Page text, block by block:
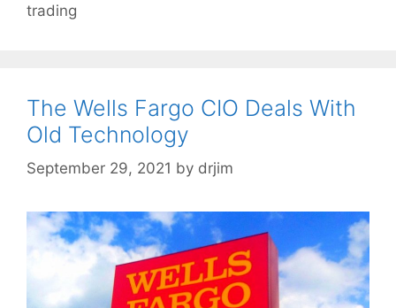
trading
The Wells Fargo CIO Deals With
Old Technology
September 29, 2021 by drjim